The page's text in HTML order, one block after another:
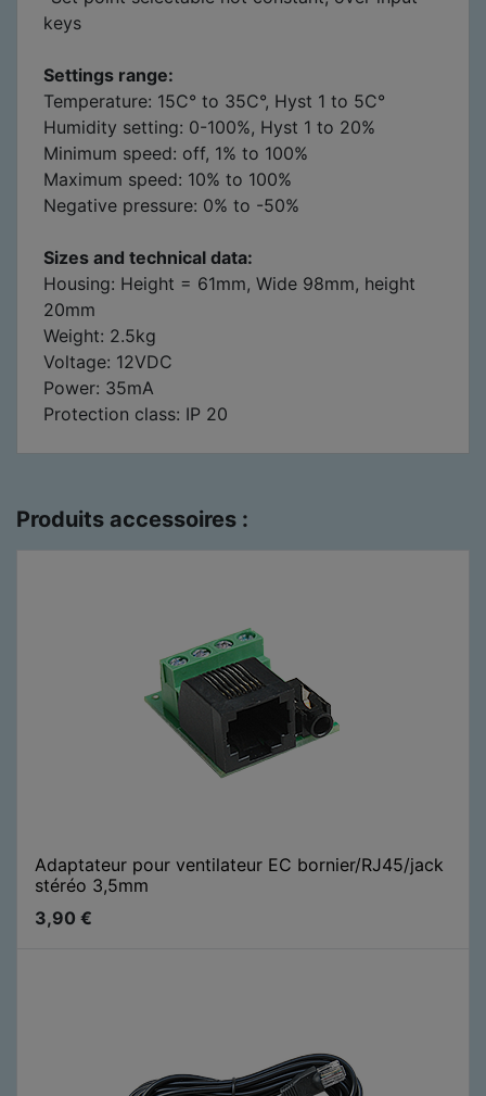
keys
Settings range:
Temperature: 15C° to 35C°, Hyst 1 to 5C°
Humidity setting: 0-100%, Hyst 1 to 20%
Minimum speed: off, 1% to 100%
Maximum speed: 10% to 100%
Negative pressure: 0% to -50%
Sizes and technical data:
Housing: Height = 61mm, Wide 98mm, height
20mm
Weight: 2.5kg
Voltage: 12VDC
Power: 35mA
Protection class: IP 20
Produits accessoires :
Adaptateur pour ventilateur EC bornier/RJ45/jack
stéréo 3,5mm
3,90 €